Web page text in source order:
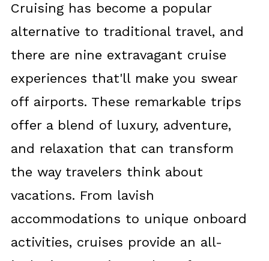
Cruising has become a popular
alternative to traditional travel, and
there are nine extravagant cruise
experiences that'll make you swear
off airports. These remarkable trips
offer a blend of luxury, adventure,
and relaxation that can transform
the way travelers think about
vacations. From lavish
accommodations to unique onboard
activities, cruises provide an all-